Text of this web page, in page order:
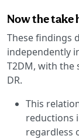
Now the take
These findings
independently
T2DM, with
DR.
This
reductions
regardless